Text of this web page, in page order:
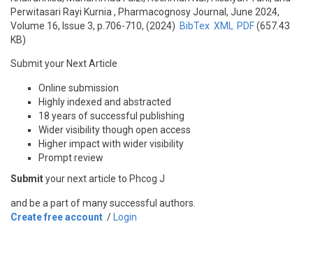
Perwitasari Rayi Kurnia , Pharmacognosy Journal, June 2024,
Volume 16, Issue 3, p.706-710, (2024) BibTex XML PDF(657.43
KB)
Submit your Next Article
Online submission
Highly indexed and abstracted
18 years of successful publishing
Wider visibility though open access
Higher impact with wider visibility
Prompt review
Submityour next article to Phcog J
and be a part of many successful authors.
Create free account / Login